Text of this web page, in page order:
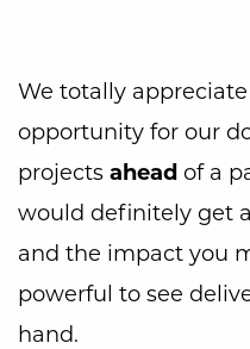
We totally
opportunity for our
projects ahead of a
would definitely get a
and the impact you
powerful to see
hand.